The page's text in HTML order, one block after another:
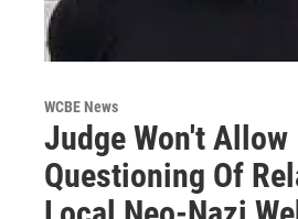
WCBE News
Judge Won't Allow
Questioning Of